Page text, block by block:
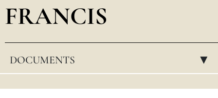
العربيّة
FRANCIS
DOCUMENTS ▸